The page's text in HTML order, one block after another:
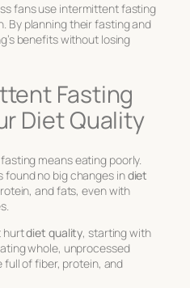
fans use intermittent fasting
By planning their fasting and
benefits without losing
Fasting
Diet Quality
means eating poorly.
found no big changes indiet
and fats, even with
hurtdiet quality, starting with
whole, unprocessed
full of fiber, protein, and